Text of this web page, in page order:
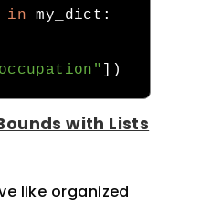
in my_dict :
])
with Lists
like organized